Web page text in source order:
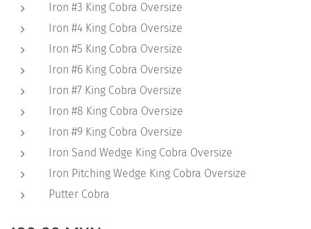
Iron #3 King Cobra Oversize
Iron #4 King Cobra Oversize
Iron #5 King Cobra Oversize
Iron #6 King Cobra Oversize
Iron #7 King Cobra Oversize
Iron #8 King Cobra Oversize
Iron #9 King Cobra Oversize
Iron Sand Wedge King Cobra Oversize
Iron Pitching Wedge King Cobra Oversize
Putter Cobra